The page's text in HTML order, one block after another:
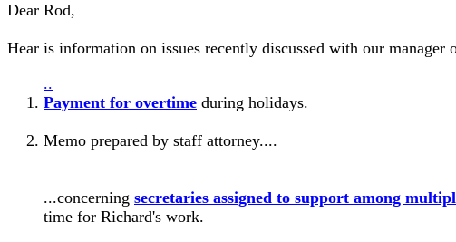
Dear Rod,
Hear is information on issues recently discussed with our
..
Payment for overtime during holidays.
Memo prepared by staff attorney....
...concerning secretaries assigned to support among
time for Richard's work.